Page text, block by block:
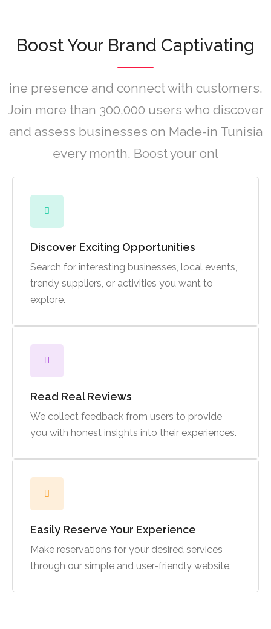
Boost Your Brand Captivating
ine presence and connect with customers.
Join more than 300,000 users who discover
and assess businesses on Made-in Tunisia
every month. Boost your onl
Discover Exciting Opportunities
Search for interesting businesses, local events,
trendy suppliers, or activities you want to
explore.
Read Real Reviews
We collect feedback from users to provide
you with honest insights into their experiences.
Easily Reserve Your Experience
Make reservations for your desired services
through our simple and user-friendly website.